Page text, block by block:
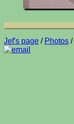
Jef's page / Photos /